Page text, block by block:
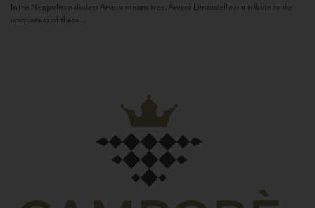
In the Neapolitan dialect Árvero means tree. Árvero Limoncello is a tribute to the
uniqueness of these...